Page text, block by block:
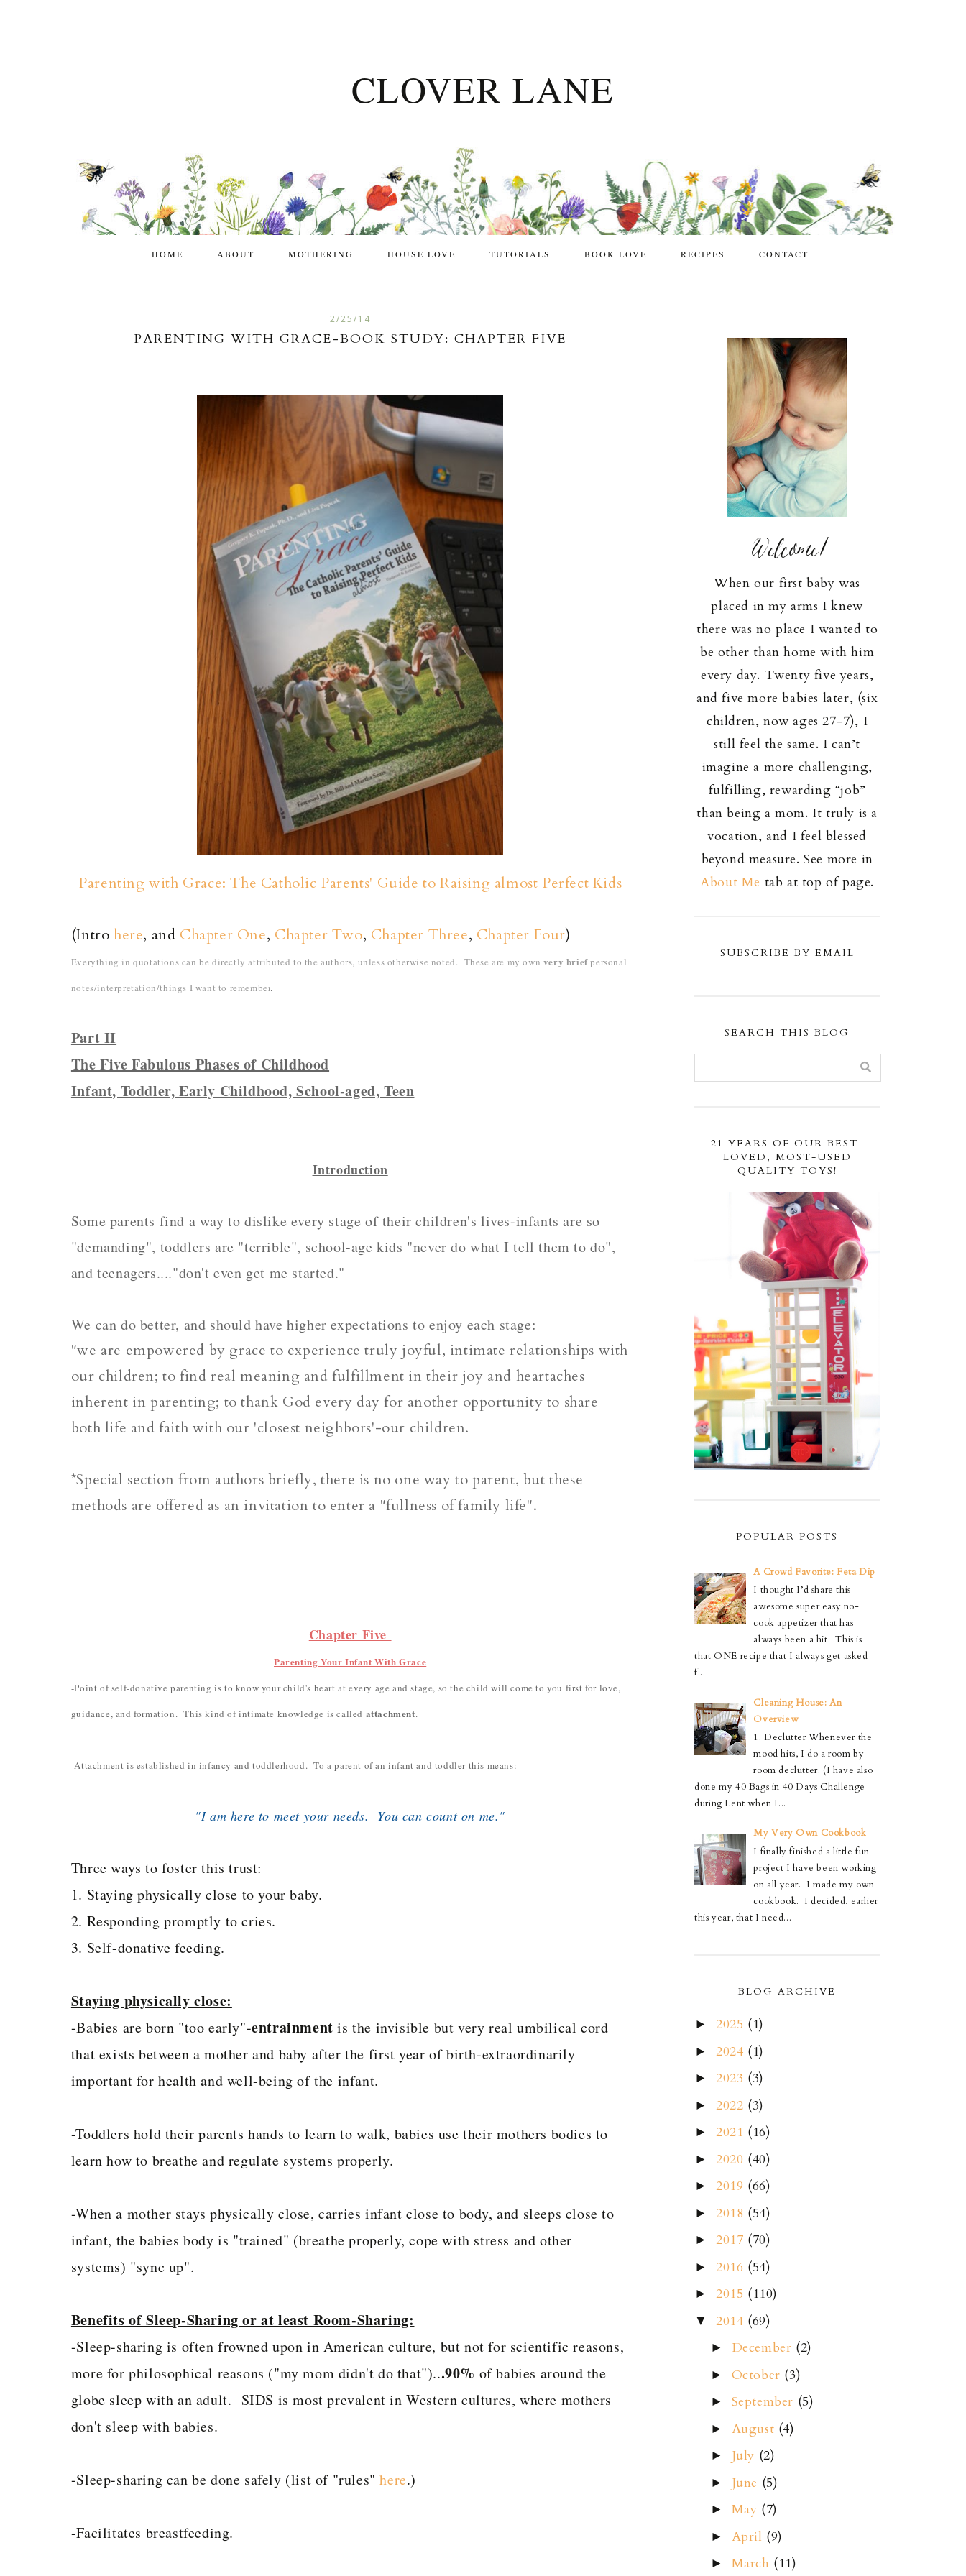
CLOVER LANE
HOME ABOUT MOTHERING HOUSE LOVE TUTORIALS BOOK LOVE RECIPES CONTACT
2/25/14
PARENTING WITH GRACE-BOOK STUDY: CHAPTER FIVE
Parenting with Grace: The Catholic Parents' Guide to Raising almost Perfect Kids
(Introhere, and Chapter One, Chapter Two, Chapter Three, Chapter Four)
Everything in quotations can be directly attributed to the authors, unless otherwise noted. These are my own very briefpersonal
notes/interpretation/things I want to remember.
Part II
The Five Fabulous Phases of Childhood
Infant, Toddler, Early Childhood, School-aged, Teen
Introduction
Some parents find a way to dislike every stage of their children's lives-infants are so
"demanding", toddlers are "terrible", school-age kids "never do what I tell them to do",
and teenagers...."don't even get me started."
We can do better, and should have higher expectations to enjoy each stage:
"we are empowered by grace to experience truly joyful, intimate relationships with
our children; to find real meaning and fulfillment in their joy and heartaches
inherent in parenting; to thank God every day for another opportunity to share
both life and faith with our 'closest neighbors'-our children.
*Special section from authors briefly, there is no one way to parent, but these
methods are offered as an invitation to enter a "fullness of family life".
Chapter Five
Parenting Your Infant With Grace
-Point of self-donative parenting is to know your child's heart at every age and stage, so the child will come to you first for love,
guidance, and formation. This kind of intimate knowledge is called attachment.
-Attachment is established in infancy and toddlerhood. To a parent of an infant and toddler this means:
"I am here to meet your needs. You can count on me."
Three ways to foster this trust:
1. Staying physically close to your baby.
2. Responding promptly to cries.
3. Self-donative feeding.
Staying physically close:
-Babies are born "too early"-entrainment is the invisible but very real umbilical cord
that exists between a mother and baby after the first year of birth-extraordinarily
important for health and well-being of the infant.
-Toddlers hold their parents hands to learn to walk, babies use their mothers bodies to
learn how to breathe and regulate systems properly.
-When a mother stays physically close, carries infant close to body, and sleeps close to
infant, the babies body is "trained" (breathe properly, cope with stress and other
systems) "sync up".
Benefits of Sleep-Sharing or at least Room-Sharing:
-Sleep-sharing is often frowned upon in American culture, but not for scientific reasons,
more for philosophical reasons ("my mom didn't do that")...90% of babies around the
globe sleep with an adult. SIDS is most prevalent in Western cultures, where mothers
don't sleep with babies.
-Sleep-sharing can be done safely (list of "rules" here.)
-Facilitates breastfeeding.
Welcome!
When our first baby was
placed in my arms I knew
there was no place I wanted to
be other than home with him
every day. Twenty five years,
and five more babies later, (six
children, now ages 27-7), I
still feel the same. I can’t
imagine a more challenging,
fulfilling, rewarding “job”
than being a mom. It truly is a
vocation, and I feel blessed
beyond measure. See more in
About Me tab at top of page.
SUBSCRIBE BY EMAIL
SEARCH THIS BLOG
21 YEARS OF OUR BEST-
LOVED, MOST-USED
QUALITY TOYS!
POPULAR POSTS
A Crowd Favorite: Feta Dip
I thought I’d share this
awesome super easy no-
cook appetizer that has
always been a hit. This is
that ONE recipe that I always get asked
f...
Cleaning House: An
Overview
1. Declutter Whenever the
mood hits, I do a room by
room declutter. (I have also
done my 40 Bags in 40 Days Challenge
during Lent when I...
My Very Own Cookbook
I finally finished a little fun
project I have been working
on all year. I made my own
cookbook. I decided, earlier
this year, that I need...
BLOG ARCHIVE
► 2025 (1)
► 2024 (1)
► 2023 (3)
► 2022 (3)
► 2021 (16)
► 2020 (40)
► 2019 (66)
► 2018 (54)
► 2017 (70)
► 2016 (54)
► 2015 (110)
▼ 2014 (69)
► December (2)
► October (3)
► September (5)
► August (4)
► July (2)
► June (5)
► May (7)
► April (9)
► March (11)